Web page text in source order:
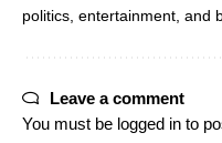
politics, entertainment, and
Leave a comment
You must be logged in to